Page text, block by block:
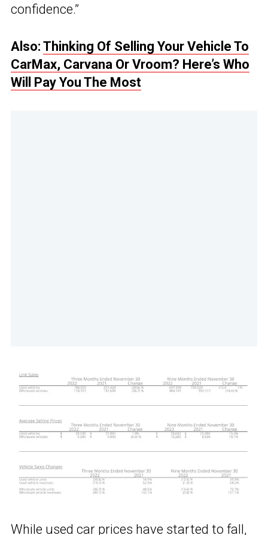
confidence.”
Also: Thinking Of Selling Your Vehicle To
CarMax, Carvana Or Vroom? Here’s Who
Will Pay You The Most
While used car prices have started to fall,